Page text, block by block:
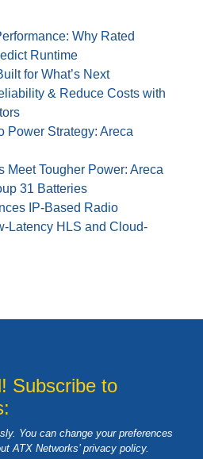
Why Rated
Runtime
for What’s Next
& Reduce Costs with
Power Strategy: Areca
Meet Tougher Power: Areca
31 Batteries
IP-Based Radio
Latency HLS and Cloud-
Subscribe to
You can change your preferences
ATX Networks’ privacy policy.